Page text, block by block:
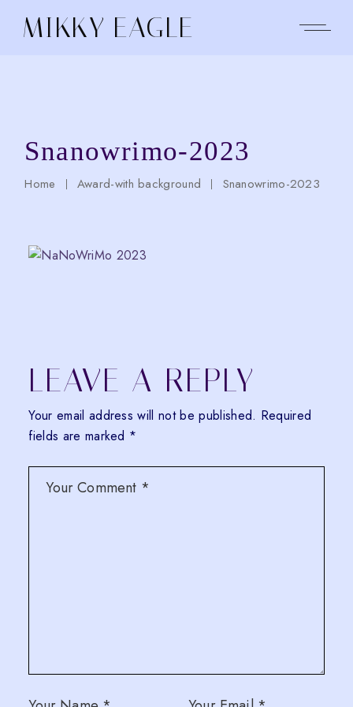
contentMIKKY EAGLE
Snanowrimo-2023
Home Award-with background Snanowrimo-2023
LEAVE A REPLY
Your email address will not be published. Required
fields are marked *